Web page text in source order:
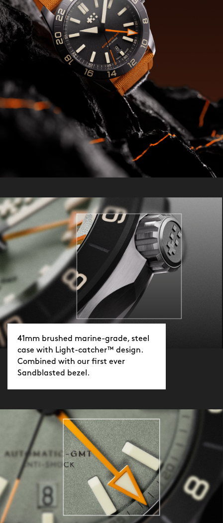
subtly above the surface. Lugs feature
distinctive circular brushing and bold
proportions, while the bezel is enlarged
for easy handling. A box sapphire
crystal with an anti-reflective coating
completes the design.
The Extreme GMT also introduces our V-
Strap – our first-ever quick-release
sports strap designed for serious
action. Built from military-grade
Cordura® in a bold two-piece
construction, it features our signature
etched metal fastening, and
industrial-strength Velcro® that lets
you strip it off in seconds. Choose black
or orange. Standard or XL. Ready when
you are.
41mm brushed marine-grade, steel
case with Light-catcher™ design.
Combined with our first ever
Sandblasted bezel.